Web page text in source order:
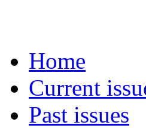
Home
Current
Past issues